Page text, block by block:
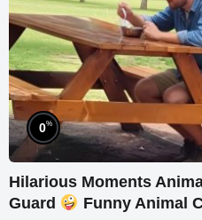
0%
Hilarious Moments
Guard
Funny Animal